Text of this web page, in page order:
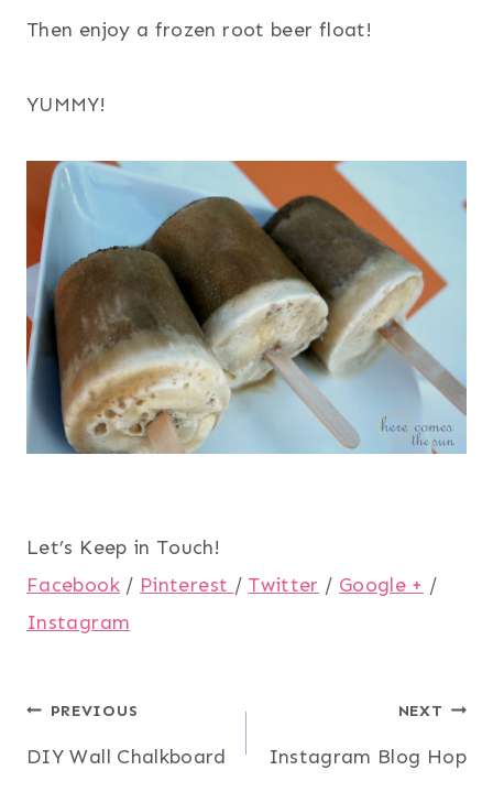
Then enjoy a frozen root beer float!
YUMMY!
Let’s Keep in Touch!
Facebook/ Pinterest / Twitter / Google + /
Instagram
Post
navigation
PREVIOUS
DIY Wall Chalkboard
NEXT
Instagram Blog Hop